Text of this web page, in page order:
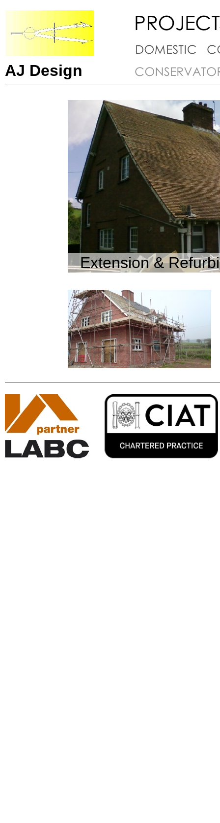
Extension &
AJ Design